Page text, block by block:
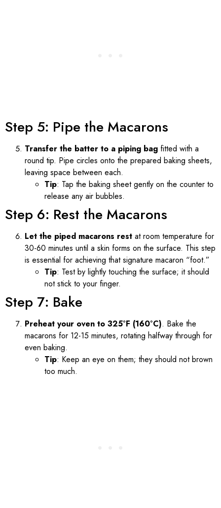
Step 5: Pipe the Macarons
Transfer the batter to a piping bag fitted with a
round tip. Pipe circles onto the prepared baking sheets,
leaving space between each.
Tip: Tap the baking sheet gently on the counter to
release any air bubbles.
Step 6: Rest the Macarons
Let the piped macarons rest at room temperature for
30-60 minutes until a skin forms on the surface. This step
is essential for achieving that signature macaron “foot.”
Tip: Test by lightly touching the surface; it should
not stick to your finger.
Step 7: Bake
Preheat your oven to 325°F (160°C). Bake the
macarons for 12-15 minutes, rotating halfway through for
even baking.
Tip: Keep an eye on them; they should not brown
too much.